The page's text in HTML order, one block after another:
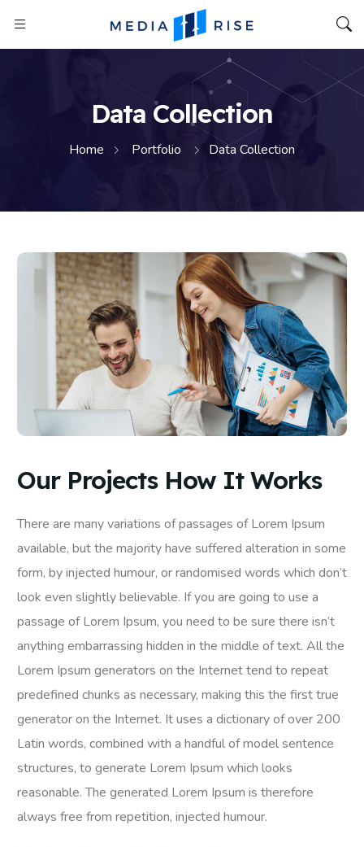
Data Collection
Home Portfolio Data Collection
Our Projects How It Works
There are many variations of passages of Lorem Ipsum
available, but the majority have suffered alteration in some
form, by injected humour, or randomised words which don’t
look even slightly believable. If you are going to use a
passage of Lorem Ipsum, you need to be sure there isn’t
anything embarrassing hidden in the middle of text. All the
Lorem Ipsum generators on the Internet tend to repeat
predefined chunks as necessary, making this the first true
generator on the Internet. It uses a dictionary of over 200
Latin words, combined with a handful of model sentence
structures, to generate Lorem Ipsum which looks
reasonable. The generated Lorem Ipsum is therefore
always free from repetition, injected humour.